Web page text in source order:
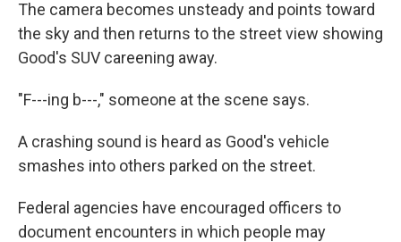
The camera becomes unsteady and points toward
the sky and then returns to the street view showing
Good's SUV careening away.
"F---ing b---," someone at the scene says.
A crashing sound is heard as Good's vehicle
smashes into others parked on the street.
Federal agencies have encouraged officers to
document encounters in which people may